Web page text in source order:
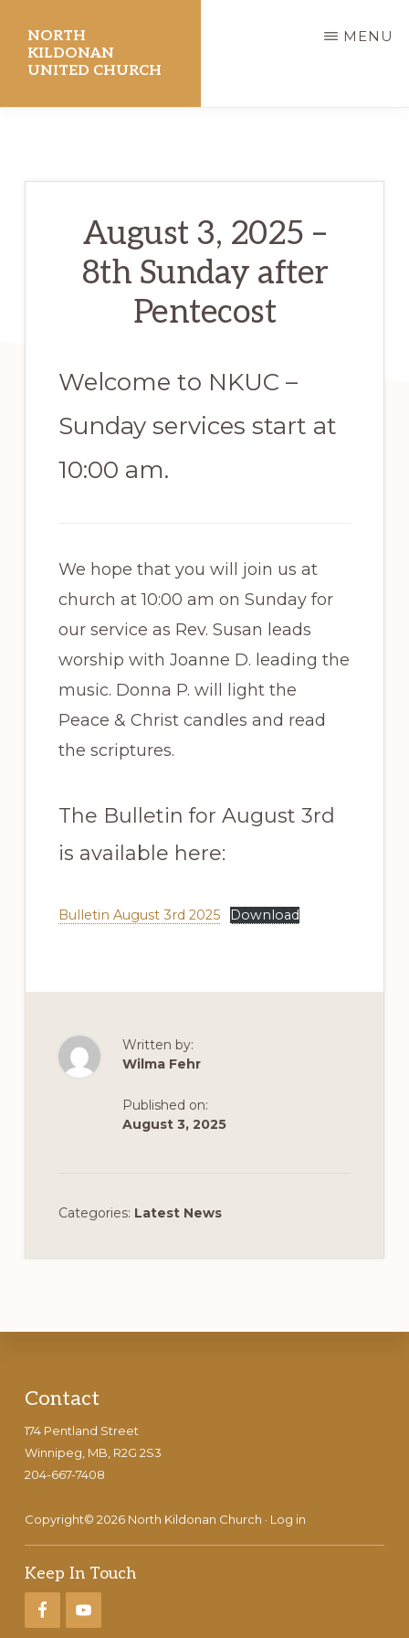
main
content
NORTH
KILDONAN
UNITED CHURCH
MENU
August 3, 2025 –
8th Sunday after
Pentecost
Welcome to NKUC –
Sunday services start at
10:00 am.
We hope that you will join us at
church at 10:00 am on Sunday for
our service as Rev. Susan leads
worship with Joanne D. leading the
music. Donna P. will light the
Peace & Christ candles and read
the scriptures.
The Bulletin for August 3rd
is available here:
Bulletin August 3rd 2025 Download
Written by:
Wilma Fehr
Published on:
August 3, 2025
Categories: Latest News
Footer
Contact
174 Pentland Street
Winnipeg, MB, R2G 2S3
204-667-7408
Copyright© 2026 North Kildonan Church · Log in
Keep In Touch